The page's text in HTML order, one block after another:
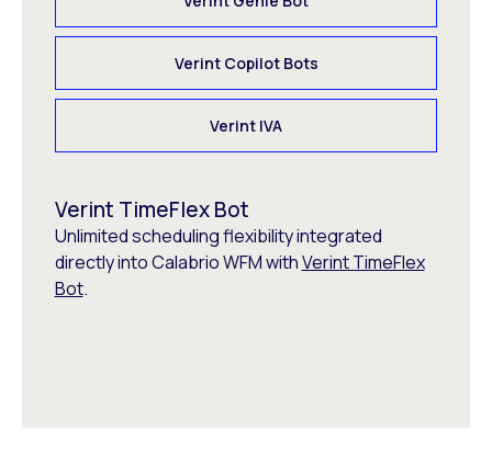
Verint Copilot Bots
Verint IVA
Verint TimeFlex Bot
Unlimited scheduling flexibility integrated
directly into Calabrio WFM withVerint TimeFlex
Bot.